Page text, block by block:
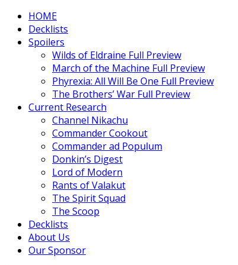
HOME
Decklists
Spoilers
Wilds of Eldraine Full Preview
March of the Machine Full Preview
Phyrexia: All Will Be One Full Preview
The Brothers’ War Full Preview
Current Research
Channel Nikachu
Commander Cookout
Commander ad Populum
Donkin’s Digest
Lord of Modern
Rants of Valakut
The Spirit Squad
The Scoop
Decklists
About Us
Our Sponsor